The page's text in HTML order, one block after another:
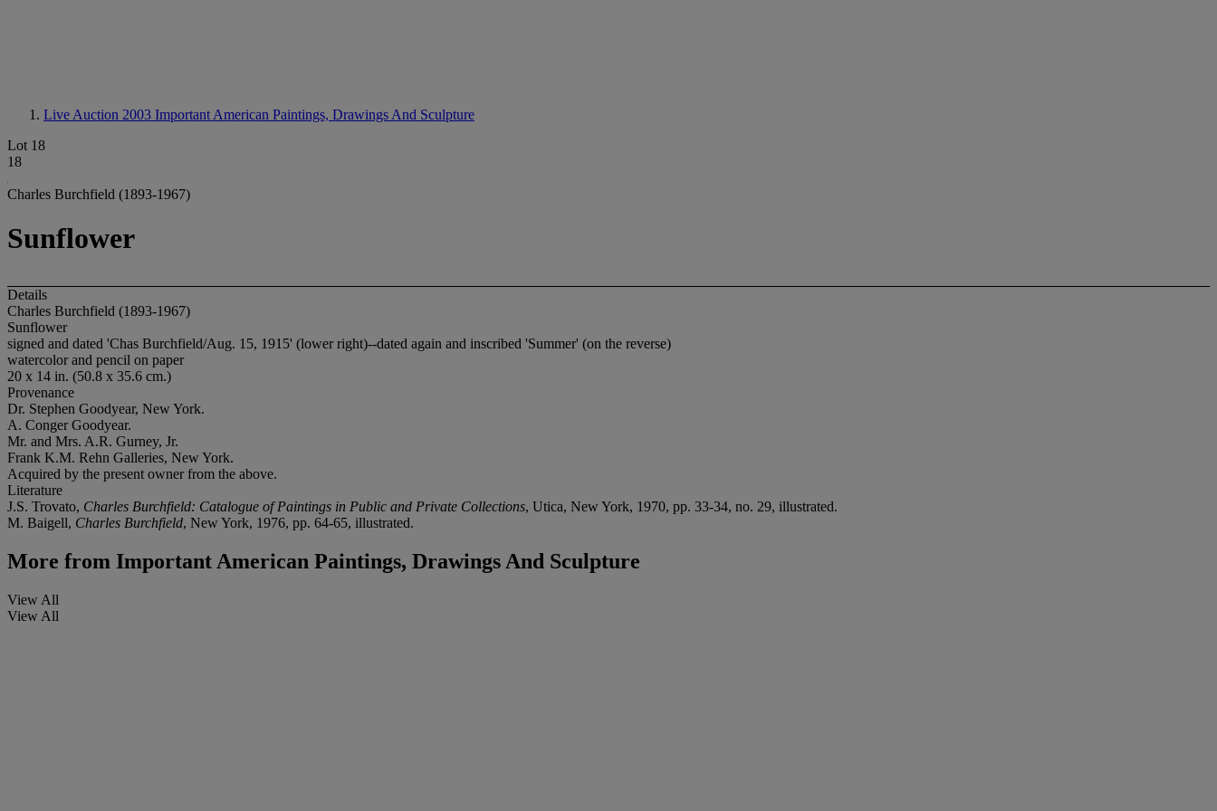
Live Auction 2003 Important American Paintings, Drawings And Sculpture
Lot 18
18
Charles Burchfield (1893-1967)
Sunflower
Details
Charles Burchfield (1893-1967)
Sunflower
signed and dated 'Chas Burchfield/Aug. 15, 1915' (lower right)--dated again and inscribed 'Summer' (on the reverse)
watercolor and pencil on paper
20 x 14 in. (50.8 x 35.6 cm.)
Provenance
Dr. Stephen Goodyear, New York.
A. Conger Goodyear.
Mr. and Mrs. A.R. Gurney, Jr.
Frank K.M. Rehn Galleries, New York.
Acquired by the present owner from the above.
Literature
J.S. Trovato, Charles Burchfield: Catalogue of Paintings in Public and Private Collections, Utica, New York, 1970, pp. 33-34, no. 29, illustrated.
M. Baigell, Charles Burchfield, New York, 1976, pp. 64-65, illustrated.
More from Important American Paintings, Drawings And Sculpture
View All
View All